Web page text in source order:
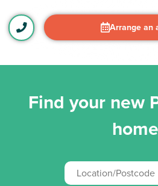
Arrange an
Find your new
home